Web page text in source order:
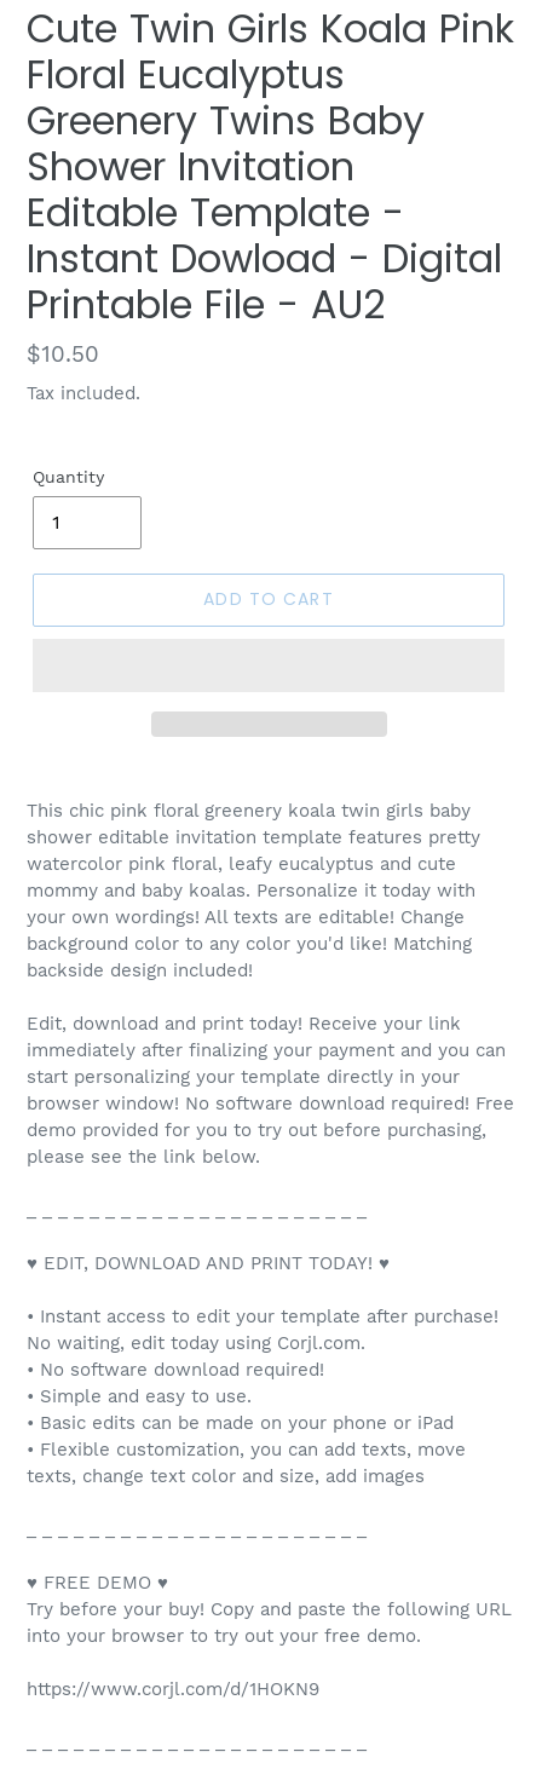
Cute Twin Girls Koala Pink
Floral Eucalyptus
Greenery Twins Baby
Shower Invitation
Editable Template -
Instant Dowload - Digital
Printable File - AU2
Regular
price
$10.50
Tax included.
Quantity
ADD TO CART
This chic pink floral greenery koala twin girls baby
shower editable invitation template features pretty
watercolor pink floral, leafy eucalyptus and cute
mommy and baby koalas. Personalize it today with
your own wordings! All texts are editable! Change
background color to any color you'd like! Matching
backside design included!
Edit, download and print today! Receive your link
immediately after finalizing your payment and you can
start personalizing your template directly in your
browser window! No software download required! Free
demo provided for you to try out before purchasing,
please see the link below.
♥ EDIT, DOWNLOAD AND PRINT TODAY! ♥
• Instant access to edit your template after purchase!
No waiting, edit today using Corjl.com.
• No software download required!
• Simple and easy to use.
• Basic edits can be made on your phone or iPad
• Flexible customization, you can add texts, move
texts, change text color and size, add images
♥ FREE DEMO ♥
Try before your buy! Copy and paste the following URL
into your browser to try out your free demo.
https://www.corjl.com/d/1HOKN9